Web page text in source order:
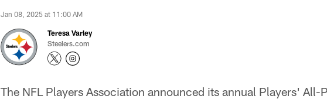
Jan 08, 2025 at 11:00 AM
Teresa Varley
Steelers.com
The NFL Players Association announced its annual Players' All-